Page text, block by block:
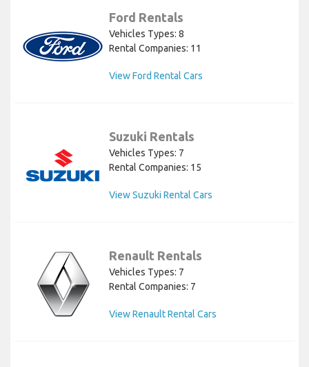
Ford Rentals
Vehicles Types: 8
Rental Companies: 11
View Ford Rental Cars
Suzuki Rentals
Vehicles Types: 7
Rental Companies: 15
View Suzuki Rental Cars
Renault Rentals
Vehicles Types: 7
Rental Companies: 7
View Renault Rental Cars